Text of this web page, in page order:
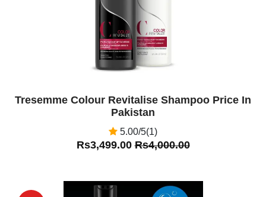
Tresemme Colour Revitalise Shampoo Price In
Pakistan
5.00/5(1)
Rs3,499.00Rs4,000.00